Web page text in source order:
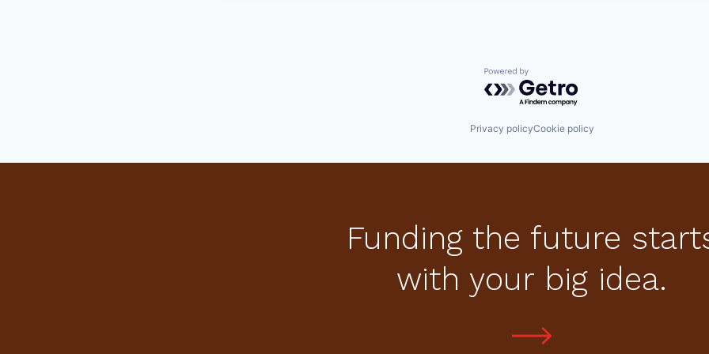
Powered by Getro.com
Privacy policyCookie policy
Funding the future
with your big idea.